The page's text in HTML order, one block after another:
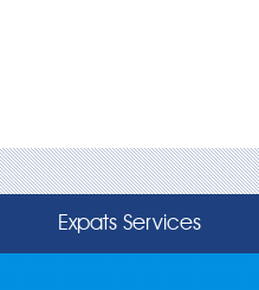
Expats Services